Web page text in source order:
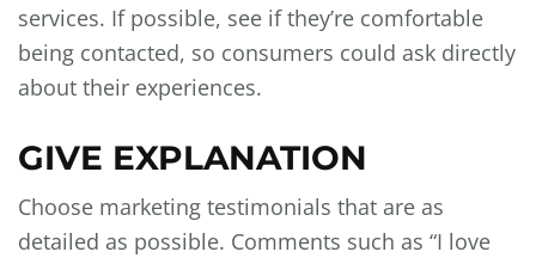
services. If possible, see if they’re comfortable
being contacted, so consumers could ask directly
about their experiences.
GIVE EXPLANATION
Choose marketing testimonials that are as
detailed as possible. Comments such as “I love